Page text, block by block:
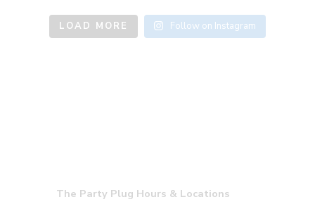
LOAD MORE Follow on Instagram
The Party Plug Hours & Locations